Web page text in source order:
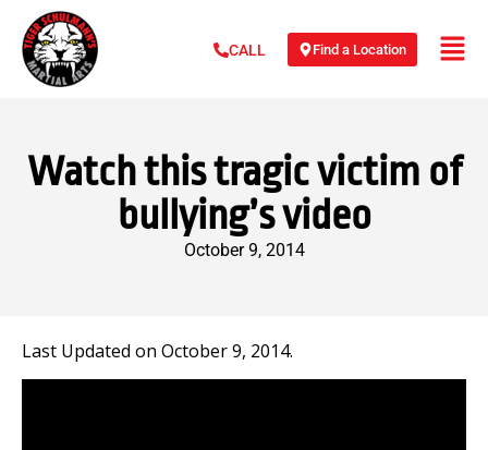
CALL Find a Location
Watch this tragic victim of
bullying’s video
October 9, 2014
Last Updated on October 9, 2014.